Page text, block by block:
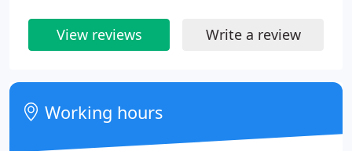
View reviews Write a review
Working hours